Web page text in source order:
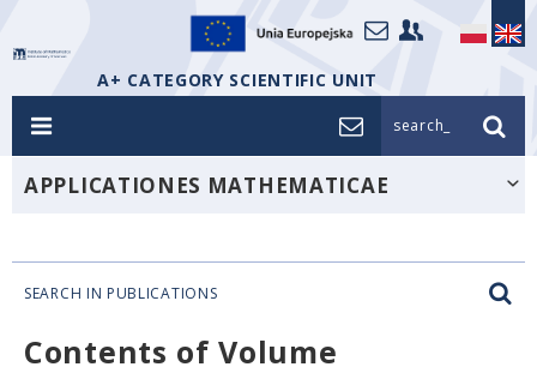
A+ CATEGORY SCIENTIFIC UNIT
search_
APPLICATIONES MATHEMATICAE
SEARCH IN PUBLICATIONS
Contents of Volume